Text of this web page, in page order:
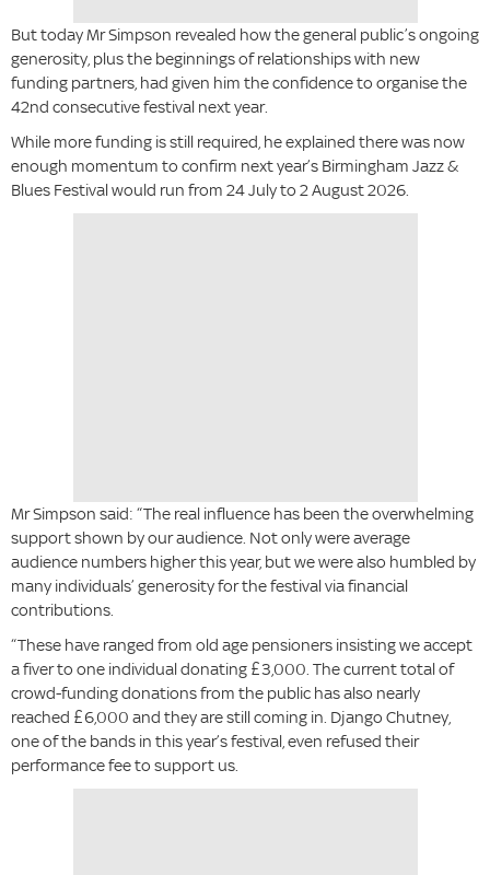
But today Mr Simpson revealed how the general public’s ongoing
generosity, plus the beginnings of relationships with new
funding partners, had given him the confidence to organise the
42nd consecutive festival next year.
While more funding is still required, he explained there was now
enough momentum to confirm next year’s Birmingham Jazz &
Blues Festival would run from 24 July to 2 August 2026.
Mr Simpson said: “The real influence has been the overwhelming
support shown by our audience. Not only were average
audience numbers higher this year, but we were also humbled by
many individuals’ generosity for the festival via financial
contributions.
“These have ranged from old age pensioners insisting we accept
a fiver to one individual donating £3,000. The current total of
crowd-funding donations from the public has also nearly
reached £6,000 and they are still coming in. Django Chutney,
one of the bands in this year’s festival, even refused their
performance fee to support us.